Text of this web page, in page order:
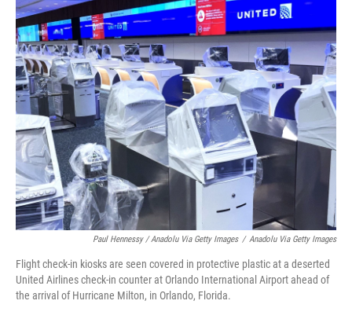
Paul Hennessy / Anadolu Via Getty Images / Anadolu Via Getty Images
Flight check-in kiosks are seen covered in protective plastic at a deserted
United Airlines check-in counter at Orlando International Airport ahead of
the arrival of Hurricane Milton, in Orlando, Florida.